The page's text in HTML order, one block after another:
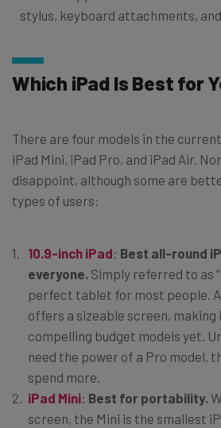
stylus, keyboard attachments,
Which iPad Is Best for
There are four models in the
iPad Mini, iPad Pro, and iPad Air.
disappoint, although some are
types of users:
10.9-inch iPad: Best all-round
everyone. Simply referred to as
perfect tablet for most people.
offers a sizeable screen, making
compelling budget models yet.
need the power of a Pro model,
spend more.
iPad Mini: Best for portability.
screen, the Mini is the smallest